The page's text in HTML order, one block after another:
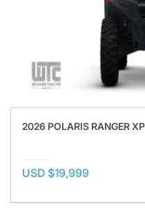
2026 POLARIS RANGER
USD $19,999